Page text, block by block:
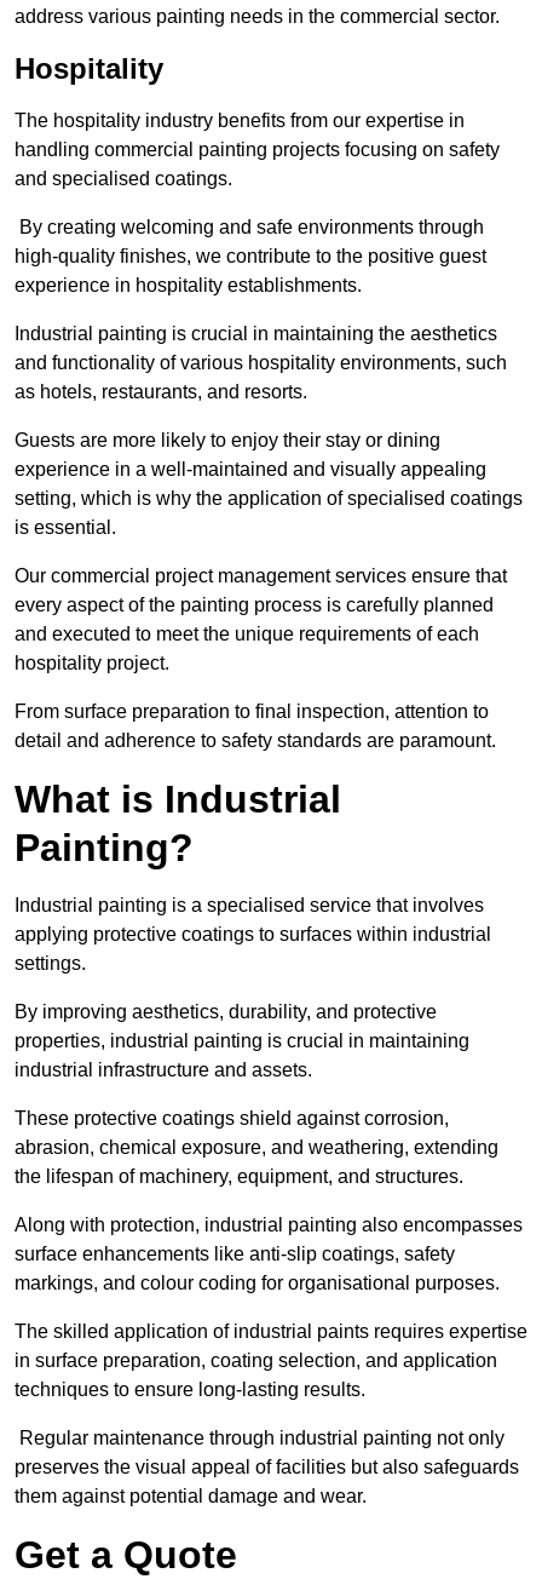
address various painting needs in the commercial sector.
Hospitality
The hospitality industry benefits from our expertise in
handling commercial painting projects focusing on safety
and specialised coatings.
By creating welcoming and safe environments through
high-quality finishes, we contribute to the positive guest
experience in hospitality establishments.
Industrial painting is crucial in maintaining the aesthetics
and functionality of various hospitality environments, such
as hotels, restaurants, and resorts.
Guests are more likely to enjoy their stay or dining
experience in a well-maintained and visually appealing
setting, which is why the application of specialised coatings
is essential.
Our commercial project management services ensure that
every aspect of the painting process is carefully planned
and executed to meet the unique requirements of each
hospitality project.
From surface preparation to final inspection, attention to
detail and adherence to safety standards are paramount.
What is Industrial
Painting?
Industrial painting is a specialised service that involves
applying protective coatings to surfaces within industrial
settings.
By improving aesthetics, durability, and protective
properties, industrial painting is crucial in maintaining
industrial infrastructure and assets.
These protective coatings shield against corrosion,
abrasion, chemical exposure, and weathering, extending
the lifespan of machinery, equipment, and structures.
Along with protection, industrial painting also encompasses
surface enhancements like anti-slip coatings, safety
markings, and colour coding for organisational purposes.
The skilled application of industrial paints requires expertise
in surface preparation, coating selection, and application
techniques to ensure long-lasting results.
Regular maintenance through industrial painting not only
preserves the visual appeal of facilities but also safeguards
them against potential damage and wear.
Get a Quote